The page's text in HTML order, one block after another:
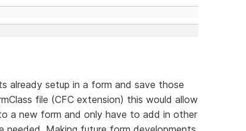
already setup in a form and save those
file (CFC extension) this would allow
a new form and only have to add in other